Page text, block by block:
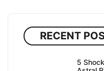
RECENT
5